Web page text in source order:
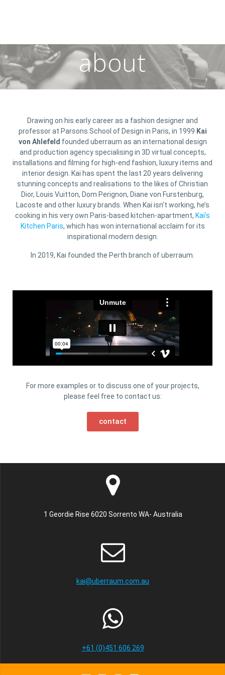
about
Drawing on his early career as a fashion designer and
professor at Parsons School of Design in Paris, in 1999 Kai
von Ahlefeld founded uberraum as an international design
and production agency specialising in 3D virtual concepts,
installations and filming for high-end fashion, luxury items and
interior design. Kai has spent the last 20 years delivering
stunning concepts and realisations to the likes of Christian
Dior, Louis Vuitton, Dom Perignon, Diane von Furstenburg,
Lacoste and other luxury brands. When Kai isn’t working, he’s
cooking in his very own Paris-based kitchen-apartment, Kai’s
Kitchen Paris, which has won international acclaim for its
inspirational modern design.
In 2019, Kai founded the Perth branch of uberraum.
For more examples or to discuss one of your projects,
please feel free to contact us:
contact
1 Geordie Rise 6020 Sorrento WA- Australia
kai@uberraum.com.au
+61 (0)451 606 269